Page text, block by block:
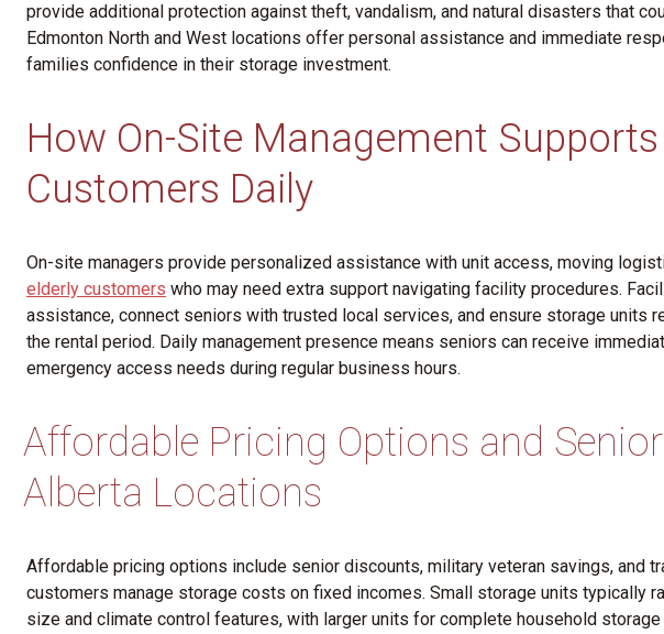
provide additional protection against theft, vandalism, and natural disasters that
Edmonton North and West locations offer personal assistance and immediate
families confidence in their storage investment.
How On-Site Management
Customers Daily
On-site managers provide personalized assistance with unit access, moving
elderly customers who may need extra support navigating facility procedures.
assistance, connect seniors with trusted local services, and ensure storage units
the rental period. Daily management presence means seniors can receive
emergency access needs during regular business hours.
Affordable Pricing Options and
Alberta Locations
Affordable pricing options include senior discounts, military veteran savings, and
customers manage storage costs on fixed incomes. Small storage units typically
size and climate control features, with larger units for complete household